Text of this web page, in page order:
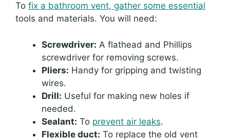
To fix a bathroom vent, gather some essential
tools and materials. You will need:
Screwdriver: A flathead and Phillips
screwdriver for removing screws.
Pliers: Handy for gripping and twisting
wires.
Drill: Useful for making new holes if
needed.
Sealant: To prevent air leaks.
Flexible duct: To replace the old vent